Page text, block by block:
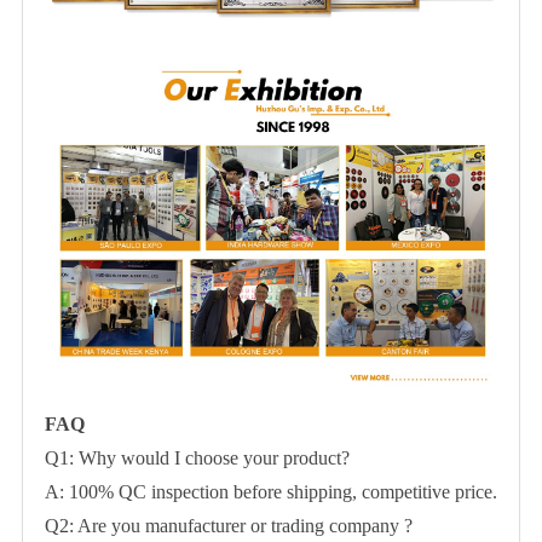
FAQ
Q1: Why would I choose your product?
A: 100% QC inspection before shipping, competitive price.
Q2: Are you manufacturer or trading company ?